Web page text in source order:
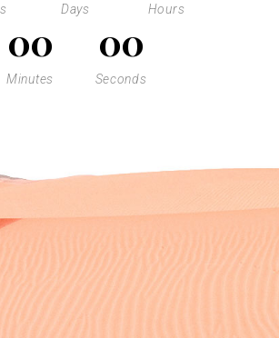
Days Hours
00
Minutes
00
Seconds